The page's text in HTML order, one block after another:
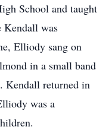
School and taught
Kendall was
Elliody sang on
in a small band
Kendall returned in
was a